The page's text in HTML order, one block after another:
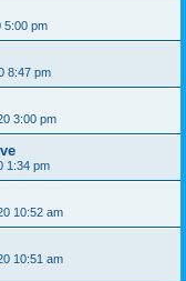
5:00 pm
8:47 pm
3:00 pm
1:34 pm
10:52 am
10:51 am